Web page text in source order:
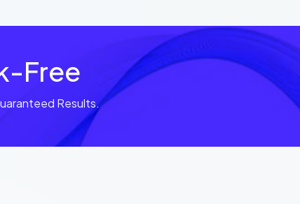
Free
Results.